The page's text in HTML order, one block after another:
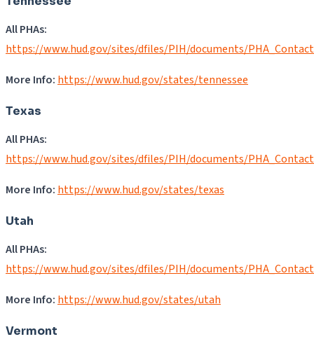
All PHAs:
https://www.hud.gov/sites/dfiles/PIH/documents/
More Info: https://www.hud.gov/states/tennessee
Texas
All PHAs:
https://www.hud.gov/sites/dfiles/PIH/documents/
More Info: https://www.hud.gov/states/texas
Utah
All PHAs:
https://www.hud.gov/sites/dfiles/PIH/documents/
More Info: https://www.hud.gov/states/utah
Vermont